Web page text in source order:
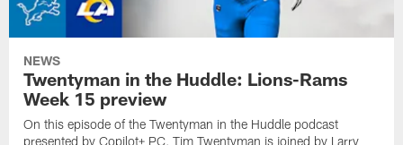
NEWS
Twentyman in the Huddle: Lions-Rams
Week 15 preview
On this episode of the Twentyman in the Huddle podcast
presented by Copilot+ PC, Tim Twentyman is joined by Larry